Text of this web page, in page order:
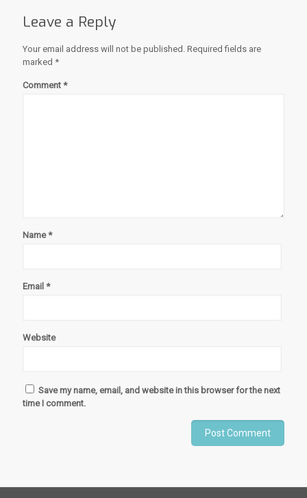
Leave a Reply
Your email address will not be published. Required fields are
marked *
Comment *
Name*
Email *
Website
Save my name, email, and website in this browser for the next
time I comment.